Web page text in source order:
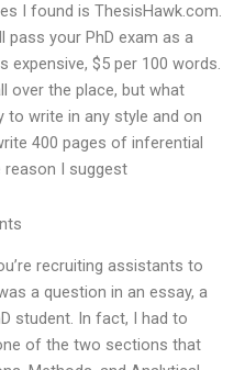
I found is ThesisHawk.com.
pass your PhD exam as a
expensive, $5 per 100 words.
over the place, but what
to write in any style and on
400 pages of inferential
reason I suggest
recruiting assistants to
a question in an essay, a
student. In fact, I had to
of the two sections that